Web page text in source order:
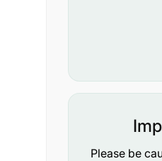
Please be